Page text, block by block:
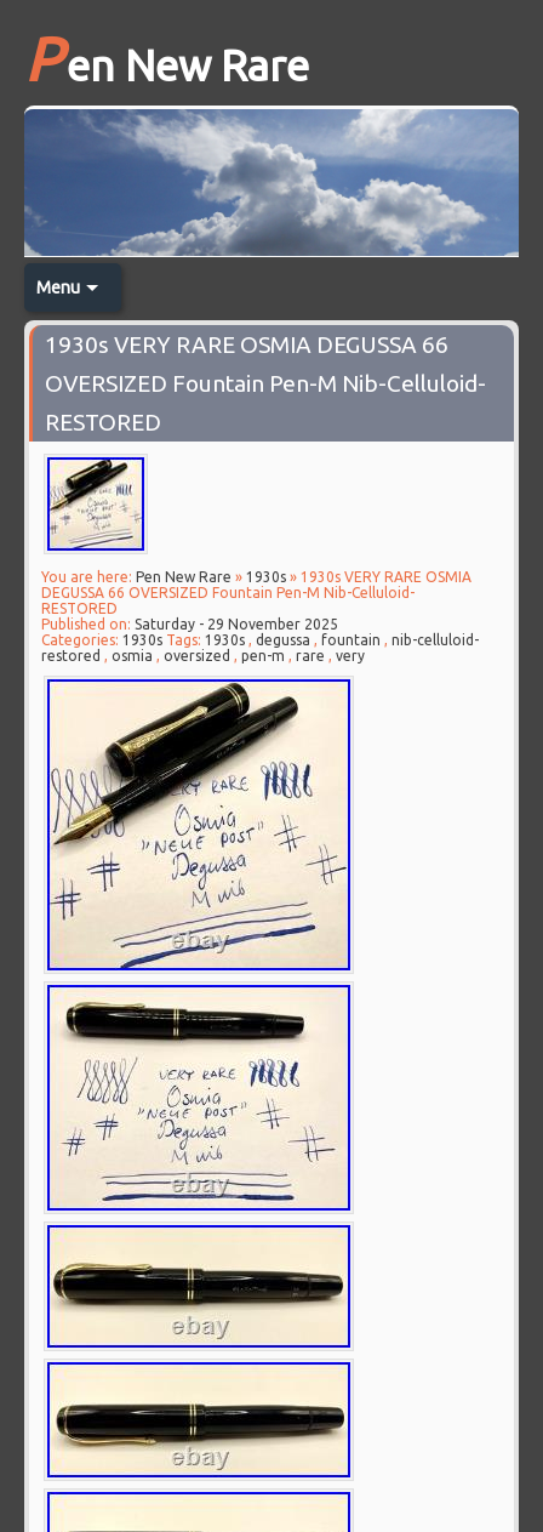
Pen New Rare
Menu
1930s VERY RARE OSMIA DEGUSSA 66
OVERSIZED Fountain Pen-M Nib-Celluloid-
RESTORED
You are here: Pen New Rare »1930s » 1930s VERY RARE OSMIA
DEGUSSA 66 OVERSIZED Fountain Pen-M Nib-Celluloid-
RESTORED
Published on:Saturday - 29 November 2025
Categories:1930s Tags:1930s ,degussa ,fountain ,nib-celluloid-
restored ,osmia ,oversized ,pen-m ,rare ,very